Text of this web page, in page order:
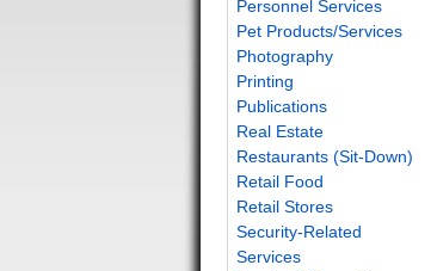
Personnel Services
Pet Products/Services
Photography
Printing
Publications
Real Estate
Restaurants (Sit-Down)
Retail Food
Retail Stores
Security-Related
Services